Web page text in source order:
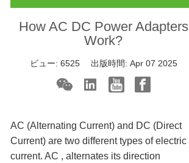
How AC DC Power Adapters
Work?
ビュー: 6525 出版時間: Apr 07 2025
AC (Alternating Current) and DC (Direct
Current) are two different types of electric
current. AC , alternates its direction